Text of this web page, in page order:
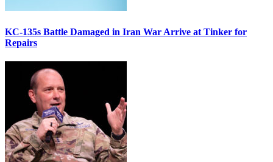
KC-135s Battle Damaged in Iran War Arrive at Tinker for
Repairs